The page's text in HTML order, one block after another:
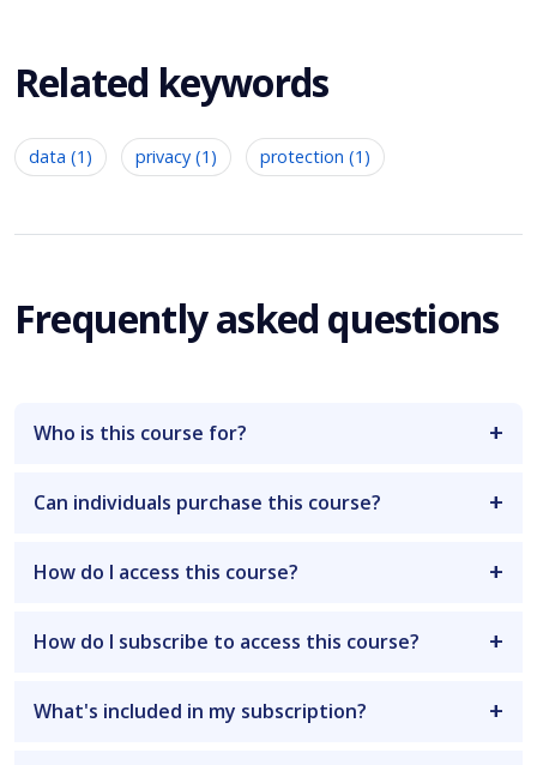
Related keywords
data (1) privacy (1) protection (1)
Frequently asked questions
Who is this course for?
Can individuals purchase this course?
How do I access this course?
How do I subscribe to access this course?
What's included in my subscription?